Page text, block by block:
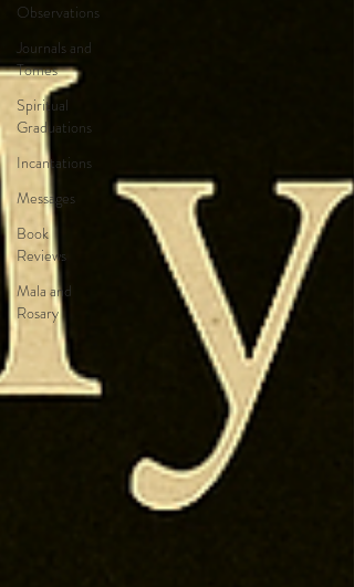
Observations
Journals and
Tomes
Spiritual
Graduations
Incantations
Messages
Book
Reviews
Mala and
Rosary